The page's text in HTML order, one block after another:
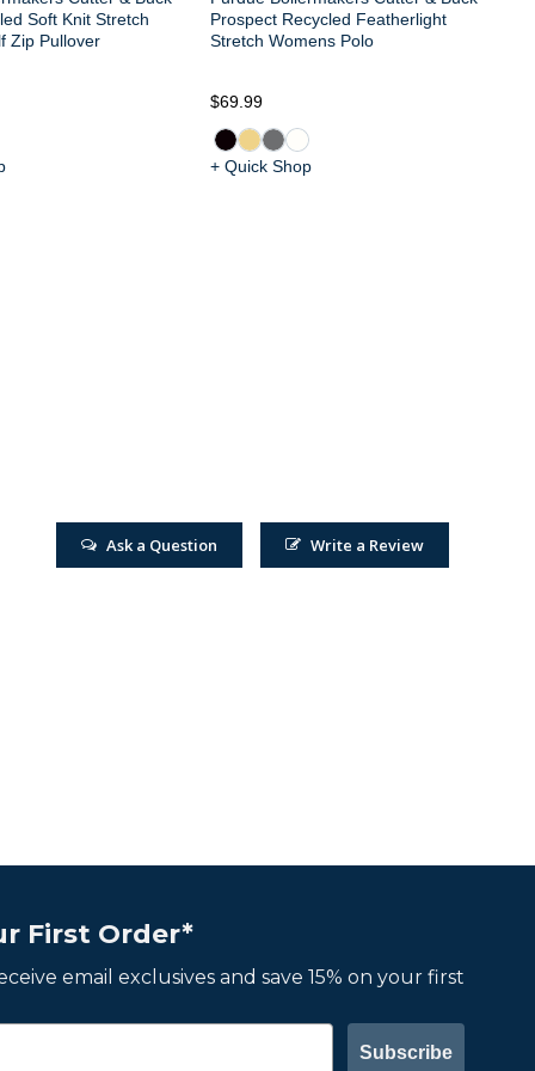
Soft Knit Stretch
Zip Pullover
Prospect Recycled Featherlight
Stretch Womens Polo
$69.99
+ Quick Shop
Write a Review
Ask a Question
First Order*
email exclusives and save 15% on your first
Subscribe